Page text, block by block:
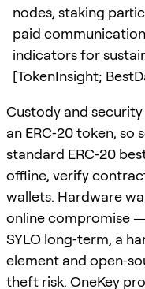
nodes, staking
paid
indicators for
[TokenInsight;
Custody and security
an ERC‑20 token,
standard ERC‑20
offline, verify
wallets. Hardware
online compromise
SYLO long‑term, a
element and
theft risk. OneKey